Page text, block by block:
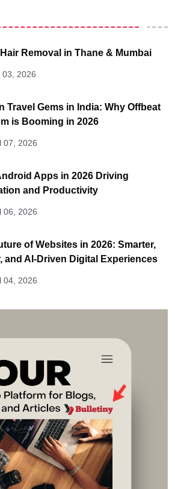
Removal in Thane & Mumbai
03, 2026
Travel Gems in India: Why Offbeat
is Booming in 2026
07, 2026
Apps in 2026 Driving
and Productivity
06, 2026
of Websites in 2026: Smarter,
and AI-Driven Digital Experiences
04, 2026